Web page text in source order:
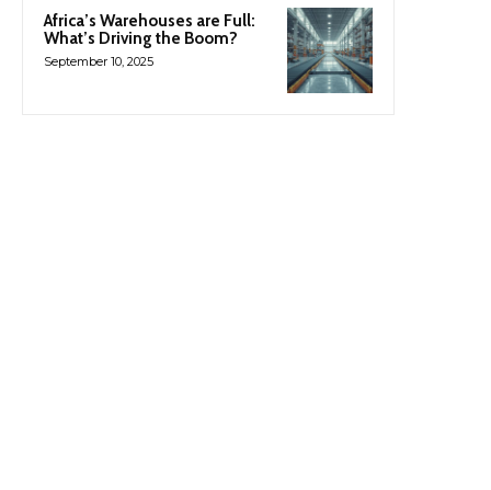
Africa’s Warehouses are Full:
What’s Driving the Boom?
September 10, 2025